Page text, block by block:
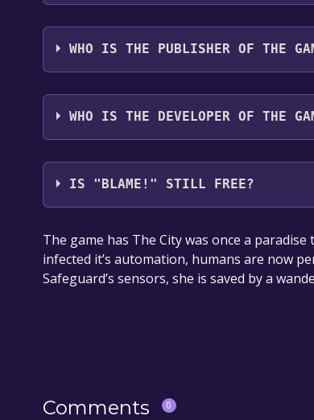
The game relased on Mar 27, 2018
WHO IS THE PUBLISHER OF THE
VIZ MEDIA
WHO IS THE DEVELOPER OF THE
(C)Tsutomu Nihei, KODANSHA/BLAME!
IS "BLAME!" STILL FREE?
The game is currently free. If you add
game offer, the game will be permanently
The game has The City was once a
infected it’s automation, humans are now
Safeguard’s sensors, she is saved by a
Comments 0